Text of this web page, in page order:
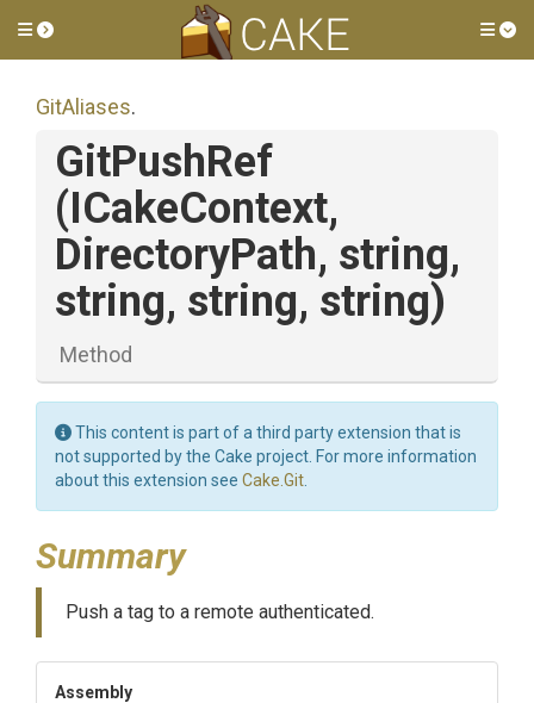
Toggle side menu
GitAliases.
GitPushRef
(ICakeContext,
DirectoryPath, string,
string, string, string)
Method
This content is part of a third party extension that is
not supported by the Cake project. For more information
about this extension see Cake.Git
Summary
Push a tag to a remote authenticated.
Assembly